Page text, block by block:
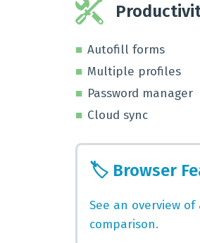
Autofill forms
Multiple profiles
Password manager
Cloud sync
🏷️ Browser
See an overview
comparison.